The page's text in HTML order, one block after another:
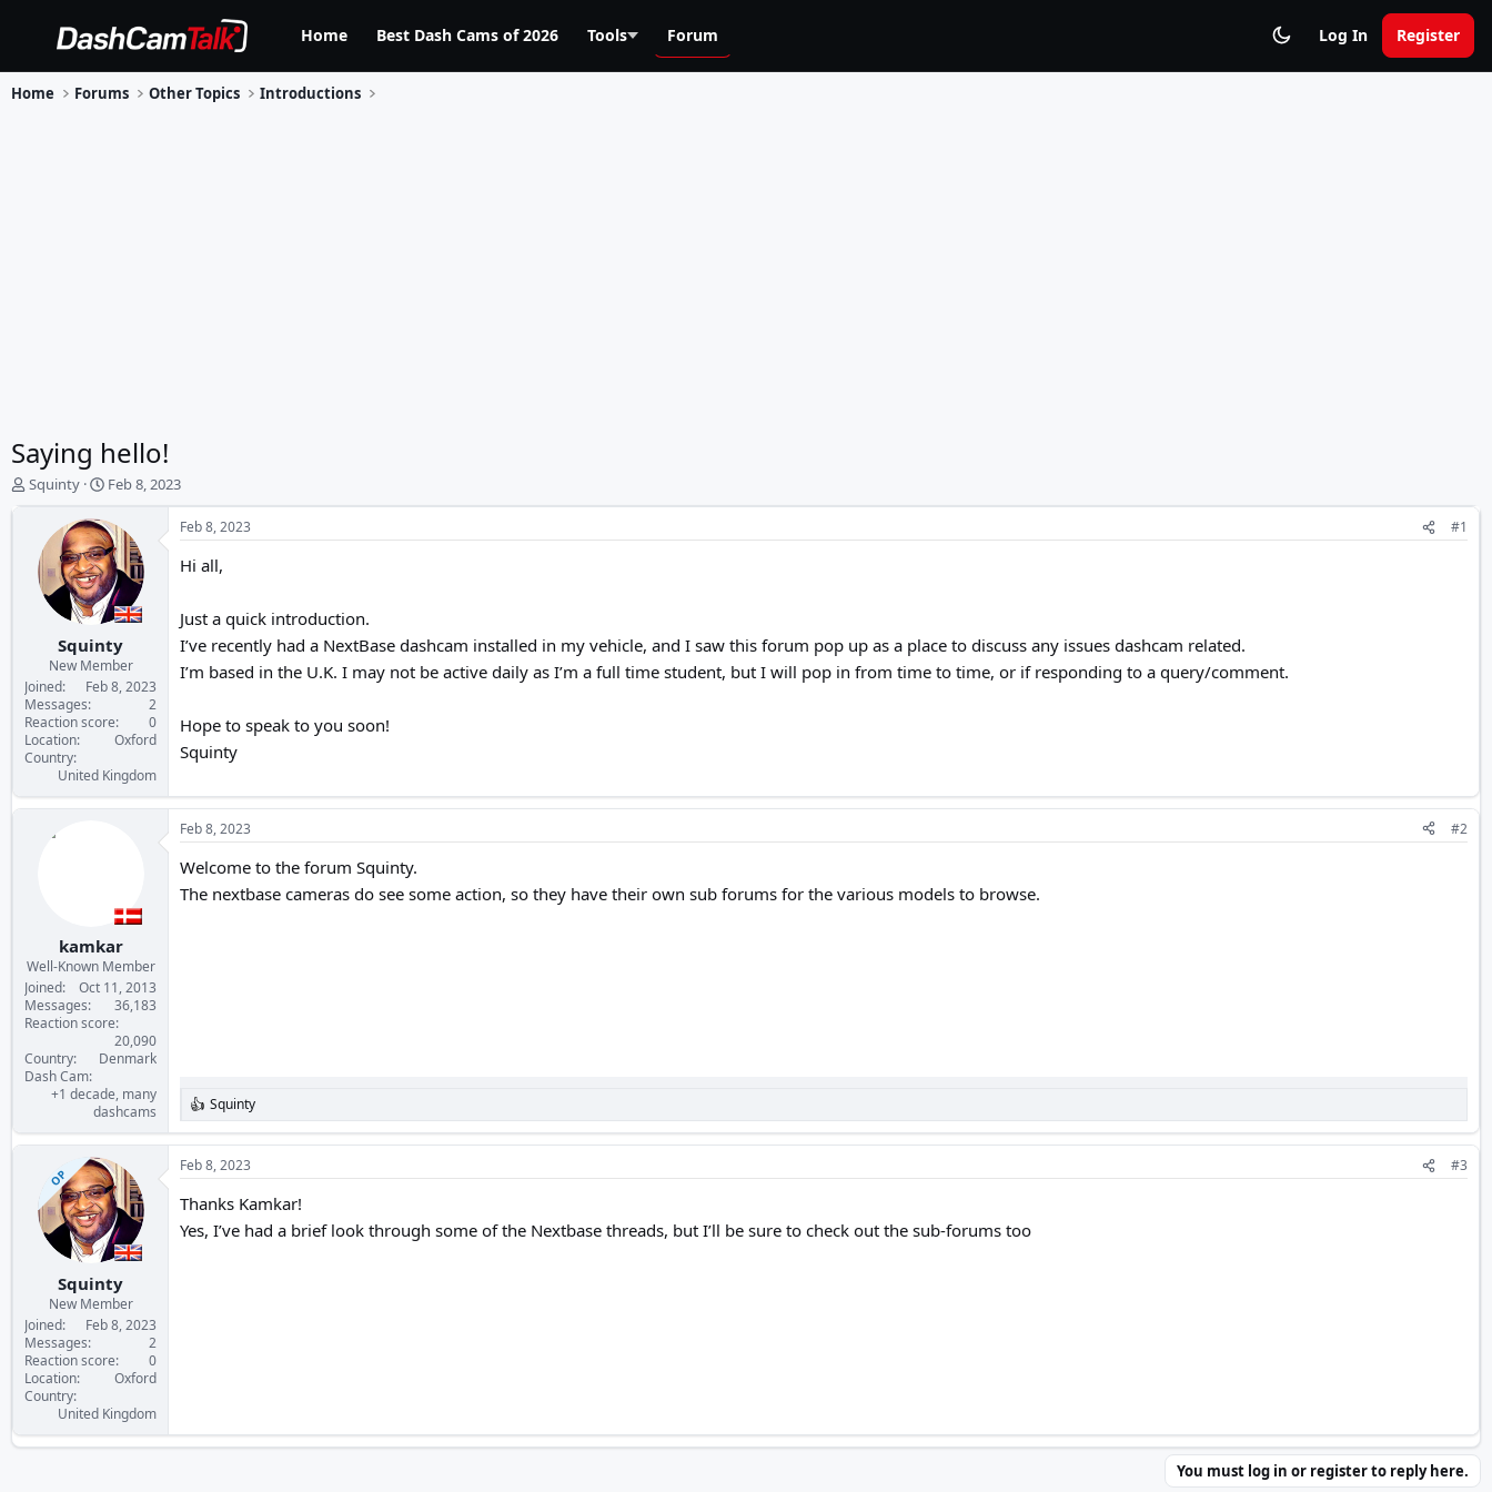
Home Best Dash Cams of 2026 Tools Forum Log In Register
Home Forums Other Topics Introductions
Saying hello!
T
t
e
r
Squinty
S
a
r
t
d
a
t
e
Feb 8, 2023
Squinty
New Member
Joined
Feb 8, 2023
Messages
2
Reaction score
0
Location
Oxford
Country
United Kingdom
Feb 8, 2023 #1
Hi all,
Just a quick introduction.
I’ve recently had a NextBase dashcam installed in my vehicle, and I saw this forum pop up as a place to discuss any issues dashcam related.
I’m based in the U.K. I may not be active daily as I’m a full time student, but I will pop in from time to time, or if responding to a query/comment.
Hope to speak to you soon!
Squinty
kamkar
Well-Known Member
Joined
Oct 11, 2013
Messages
36,183
Reaction score
20,090
Country
Denmark
Dash Cam
+1 decade, many
dashcams
Feb 8, 2023 #2
Welcome to the forum Squinty.
The nextbase cameras do see some action, so they have their own sub forums for the various models to browse.
R
e
a
c
t
i
n
Squinty
OP
Squinty
New Member
Joined
Feb 8, 2023
Messages
2
Reaction score
0
Location
Oxford
Country
United Kingdom
Feb 8, 2023 #3
Thanks Kamkar!
Yes, I’ve had a brief look through some of the Nextbase threads, but I’ll be sure to check out the sub-forums too
You must log in or register to reply here.